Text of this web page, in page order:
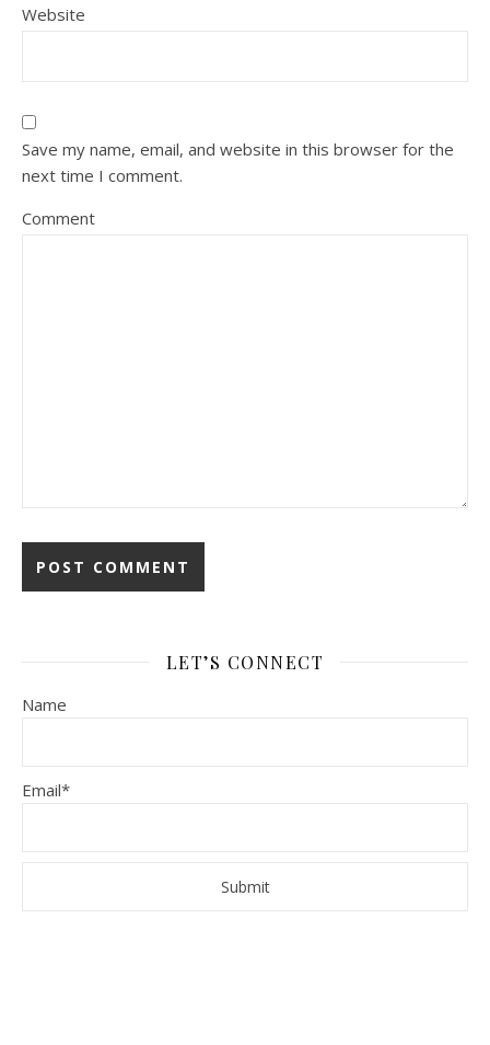
Website
Save my name, email, and website in this browser for the
next time I comment.
Comment
LET’S CONNECT
Name
Email*